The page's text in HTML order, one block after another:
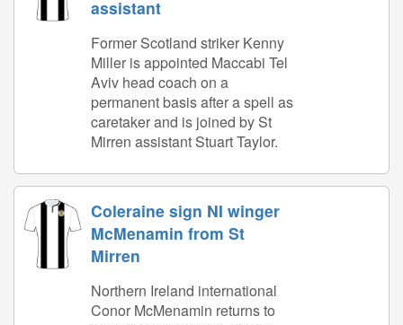
assistant
Former Scotland striker Kenny
Miller is appointed Maccabi Tel
Aviv head coach on a
permanent basis after a spell as
caretaker and is joined by St
Mirren assistant Stuart Taylor.
Coleraine sign NI winger
McMenamin from St
Mirren
Northern Ireland international
Conor McMenamin returns to